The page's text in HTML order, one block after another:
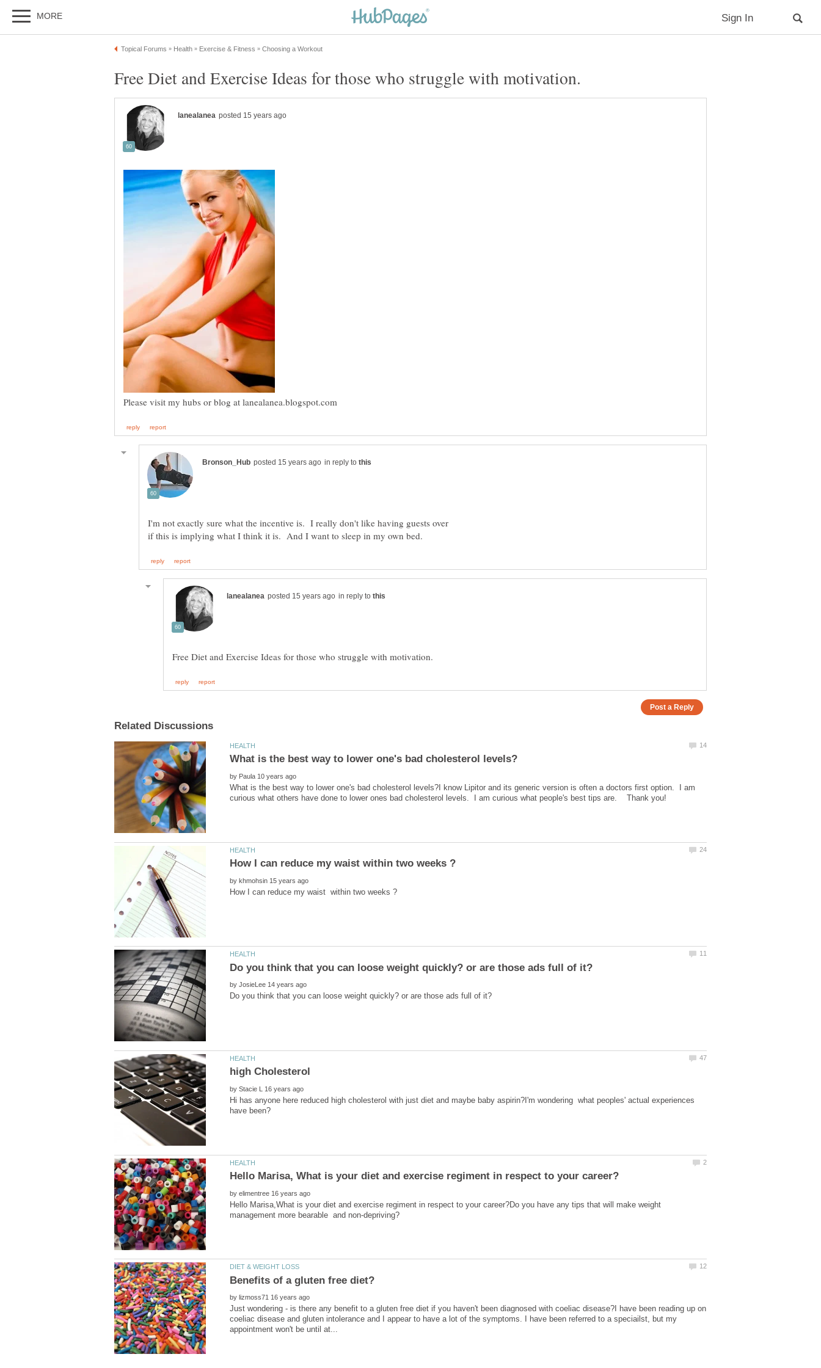
in reply to
I'm not exactly sure what the incentive is. I really don't like having guests over
in reply to
by
What is the best way to lower one's bad cholesterol levels?I know Lipitor and its generic version is often a doctors first option. I am
by
by
by
Hi has anyone here reduced high cholesterol with just diet and maybe baby aspirin?I'm wondering what peoples' actual experiences
have been?
by
Hello Marisa,What is your diet and exercise regiment in respect to your career?Do you have any tips that will make weight
by
Just wondering - is there any benefit to a gluten free diet if you haven't been diagnosed with coeliac disease?I have been reading up on
coeliac disease and gluten intolerance and I appear to have a lot of the symptoms. I have been referred to a speciailst, but my